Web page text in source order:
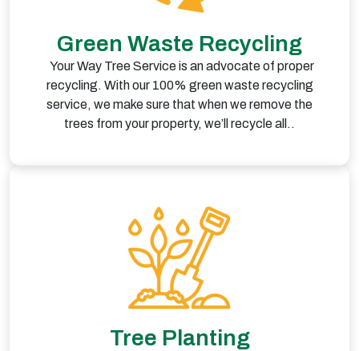
Green Waste Recycling
Your Way Tree Service is an advocate of proper
recycling. With our 100% green waste recycling
service, we make sure that when we remove the
trees from your property, we’ll recycle all..
Tree Planting